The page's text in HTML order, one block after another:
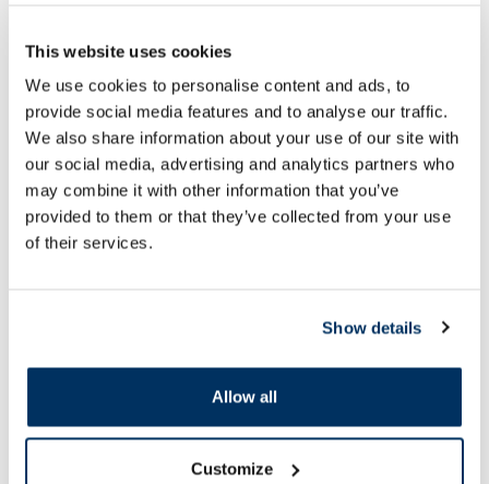
This website uses cookies
We use cookies to personalise content and ads, to
provide social media features and to analyse our traffic.
We also share information about your use of our site with
our social media, advertising and analytics partners who
may combine it with other information that you’ve
provided to them or that they’ve collected from your use
of their services.
Show details
Allow all
Customize
Food supplement
OSTROVIT Supreme Pure Inositol
Natural powder, 200 g
15.39 € 21.99 €
Food supplement
ICONFIT L-Arginine
12.99 €
SPF protection for summer ☀️
More...